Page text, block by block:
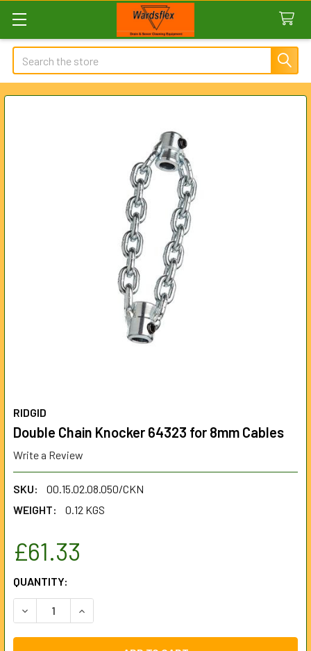
Search
RIDGID
Double Chain Knocker 64323 for 8mm Cables
Write a Review
SKU:
00.15.02.08.050/CKN
WEIGHT:
0.12 KGS
£61.33
CURRENT
STOCK:
QUANTITY:
DECREASE QUANTITY OF DOUBLE CHAIN KNOCKER 64323
INCREASE QUANTITY OF DOUBLE CHAIN